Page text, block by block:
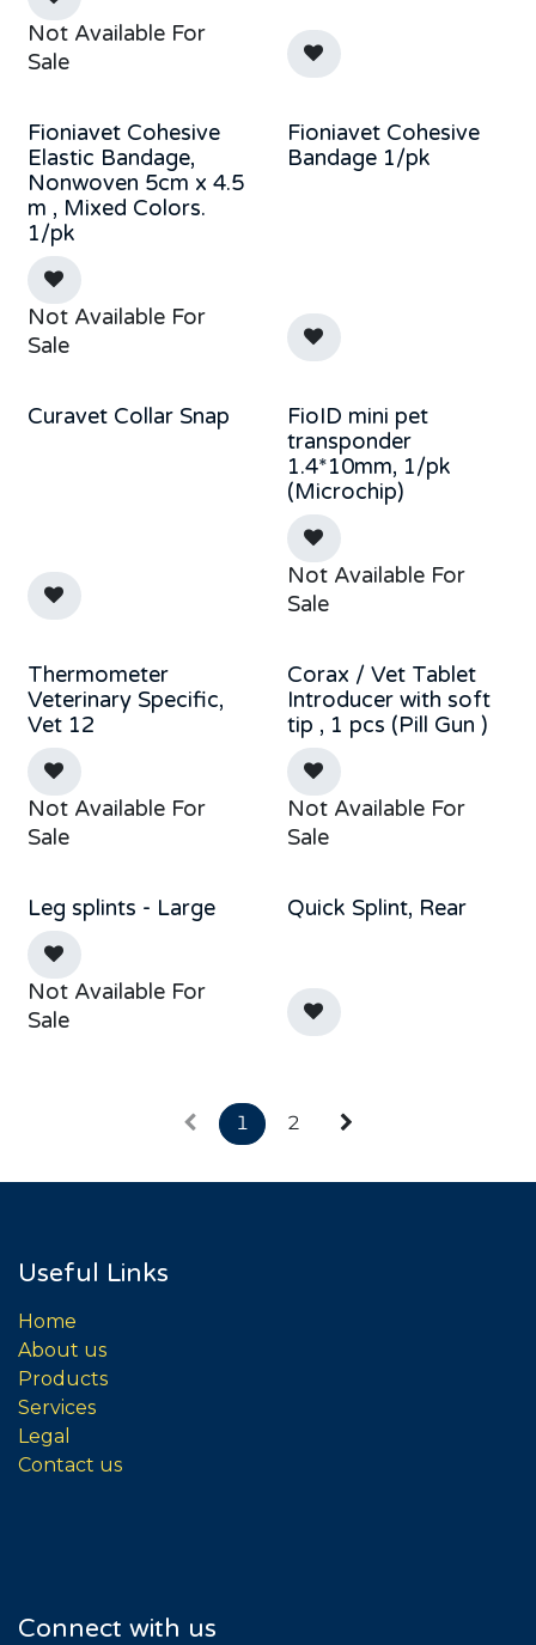
Not Available For
Sale
Fioniavet Cohesive
Elastic Bandage,
Nonwoven 5cm x 4.5
m , Mixed Colors.
1/pk
Not Available For
Sale
Fioniavet Cohesive
Bandage 1/pk
Curavet Collar Snap
FioID mini pet
transponder
1.4*10mm, 1/pk
(Microchip)
Not Available For
Sale
New!
Thermometer
Veterinary Specific,
Vet 12
Not Available For
Sale
Corax / Vet Tablet
Introducer with soft
tip , 1 pcs (Pill Gun )
Not Available For
Sale
Out of stock
Leg splints - Large
Not Available For
Sale
Quick Splint, Rear
1 2
Useful Links
Home
About us
Products
Services
Legal
Contact us
Connect with us